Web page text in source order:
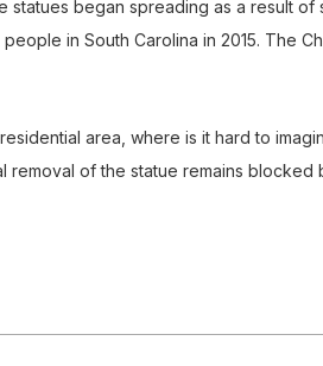
statues began spreading as a result of
in South Carolina in 2015. The
area, where is it hard to
of the statue remains blocked